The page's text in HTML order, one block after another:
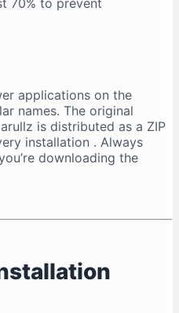
applications on the
names. The original
is distributed as a ZIP
installation . Always
downloading the